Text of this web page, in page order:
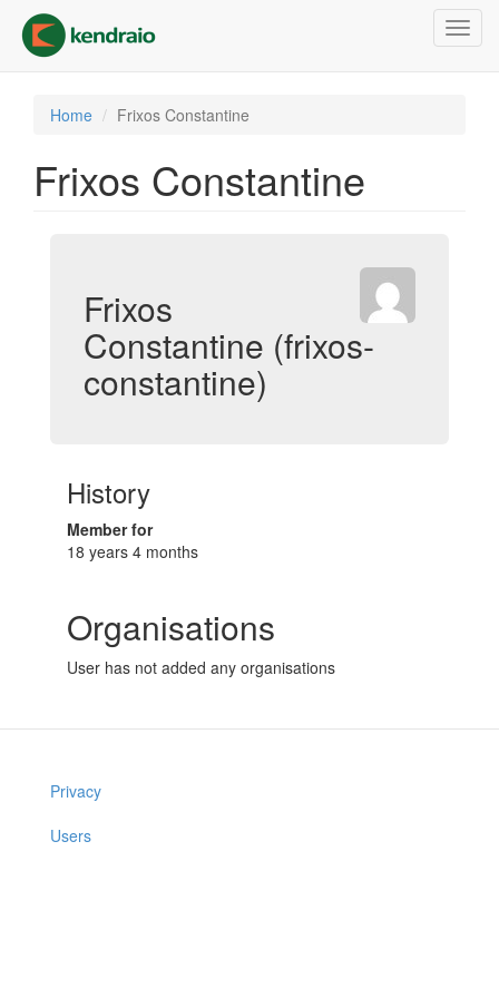
main
content
Home Frixos Constantine
Frixos Constantine
Frixos
Constantine (frixos-
constantine)
History
Member for
18 years 4 months
Organisations
User has not added any organisations
Privacy
Users